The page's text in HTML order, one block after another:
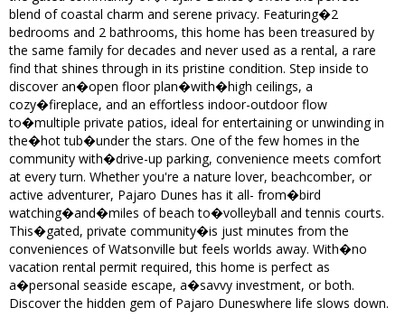
blend of coastal charm and serene privacy. Featuring�2
bedrooms and 2 bathrooms, this home has been treasured by
the same family for decades and never used as a rental, a rare
find that shines through in its pristine condition. Step inside to
discover an�open floor plan�with�high ceilings, a
cozy�fireplace, and an effortless indoor-outdoor flow
to�multiple private patios, ideal for entertaining or unwinding in
the�hot tub�under the stars. One of the few homes in the
community with�drive-up parking, convenience meets comfort
at every turn. Whether you're a nature lover, beachcomber, or
active adventurer, Pajaro Dunes has it all- from�bird
watching�and�miles of beach to�volleyball and tennis courts.
This�gated, private community�is just minutes from the
conveniences of Watsonville but feels worlds away. With�no
vacation rental permit required, this home is perfect as
a�personal seaside escape, a�savvy investment, or both.
Discover the hidden gem of Pajaro Duneswhere life slows down.